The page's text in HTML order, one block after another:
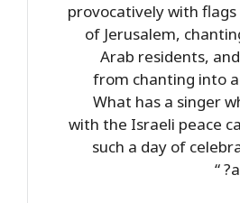
provocatively with
of Jerusalem,
Arab residents,
from chanting into
What has a singer
with the Israeli peace
such a day of